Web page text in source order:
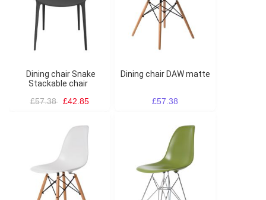
Dining chair Snake
Stackable chair
£57.38 £42.85
Dining chair DAW matte
£57.38